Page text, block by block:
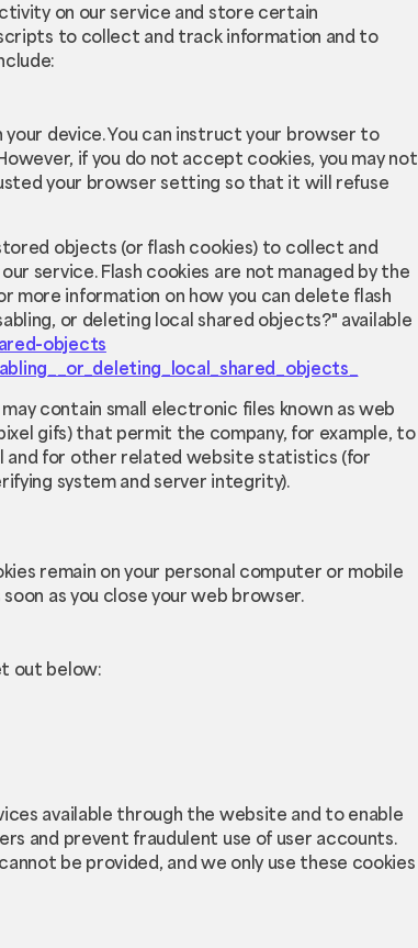
on our service and store certain
to collect and track information and to
your device. You can instruct your browser to
if you do not accept cookies, you may not
your browser setting so that it will refuse
objects (or flash cookies) to collect and
service. Flash cookies are not managed by the
more information on how you can delete flash
or deleting local shared objects?" available
objects
contain small electronic files known as web
gifs) that permit the company, for example, to
and for other related website statistics (for
system and server integrity).
remain on your personal computer or mobile
as you close your web browser.
out below:
available through the website and to enable
and prevent fraudulent use of user accounts.
be provided, and we only use these cookies